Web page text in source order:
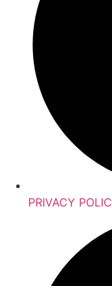
PRIVACY